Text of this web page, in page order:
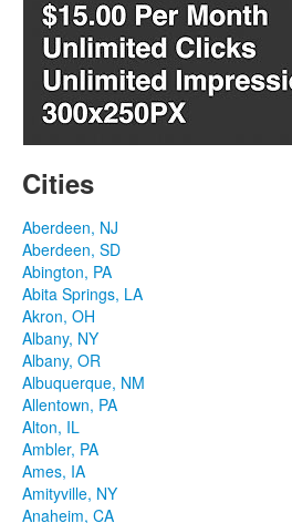
Cities
Aberdeen, NJ
Aberdeen, SD
Abington, PA
Abita Springs, LA
Akron, OH
Albany, NY
Albany, OR
Albuquerque, NM
Allentown, PA
Alton, IL
Ambler, PA
Ames, IA
Amityville, NY
Anaheim, CA